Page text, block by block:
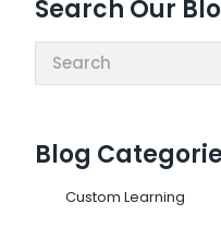
Search Our
Search:
Blog
Custom Learning